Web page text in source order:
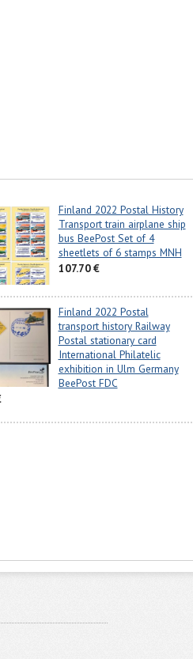
Finland 2022 Postal History
Transport train airplane ship
bus BeePost Set of 4
sheetlets of 6 stamps MNH
107.70 €
Finland 2022 Postal
transport history Railway
Postal stationary card
International Philatelic
exhibition in Ulm Germany
BeePost FDC